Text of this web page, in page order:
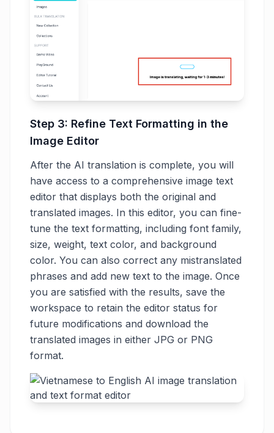
Step 3: Refine Text Formatting in the
Image Editor
After the AI translation is complete, you will
have access to a comprehensive image text
editor that displays both the original and
translated images. In this editor, you can fine-
tune the text formatting, including font family,
size, weight, text color, and background
color. You can also correct any mistranslated
phrases and add new text to the image. Once
you are satisfied with the results, save the
workspace to retain the editor status for
future modifications and download the
translated images in either JPG or PNG
format.